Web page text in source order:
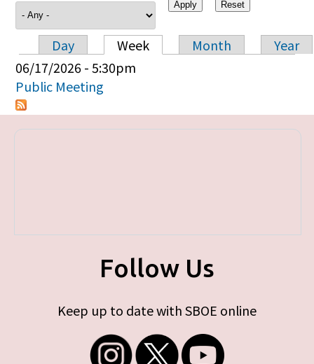
Primary tabs
Day Week Month
Year
06/17/2026 - 5:30pm
Public Meeting
Follow Us
Keep up to date with SBOE online